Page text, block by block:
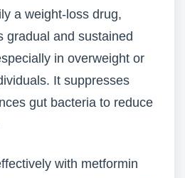
a weight-loss drug,
gradual and sustained
in overweight or
It suppresses
gut bacteria to reduce
with metformin